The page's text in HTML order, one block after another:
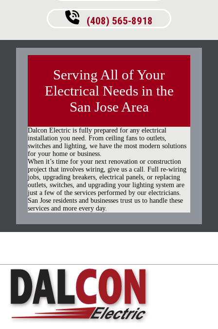
(408) 565-8918
Serving All of Your
Electrical Needs in the
San Jose Area
Dalcon Electric is fully prepared for any electrical
installation you need. From ceiling fans to outlets,
switches and lighting, we have the most modern solutions
for your home or business.
When it’s time for your next renovation or construction
project that involves wiring, give us a call. Full re-wiring
jobs, upgrading breakers, electrical panels, or replacing
outlets, switches, and upgrading your lighting system are
just a few of the services performed by our electricians.
San Jose residents and businesses trust us to handle these
services and more every day.